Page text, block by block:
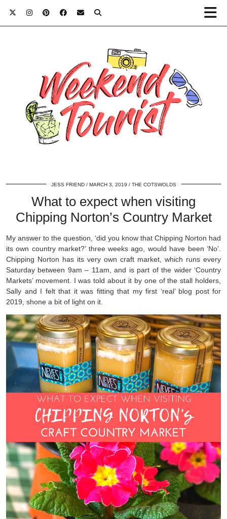
JESS FRIEND MARCH 3, 2019 THE COTSWOLDS
What to expect when visiting
Chipping Norton’s Country Market
My answer to the question, ‘did you know that Chipping Norton had
its own country market?’ three weeks ago, would have been ‘No’.
Chipping Norton has its very own craft market, which runs every
Saturday between 9am – 11am, and is part of the wider ‘Country
Markets’ movement. I was told about it by one of the stall holders,
Sally and I felt that it was fitting that my first ‘real’ blog post for
2019, shone a bit of light on it.